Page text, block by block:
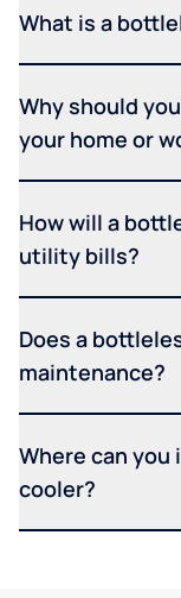
What is a
Why should
your home or
How will a
utility bills?
Does a
maintenance?
Where can
cooler?